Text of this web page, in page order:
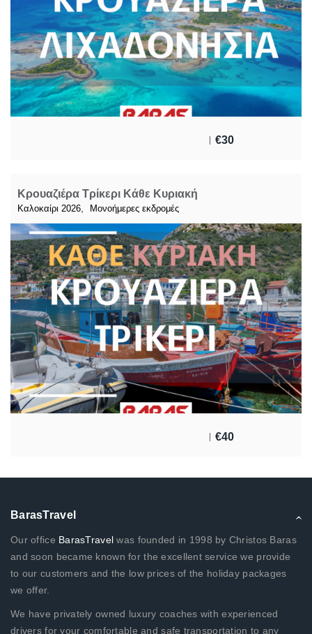
€30
Κρουαζιέρα Τρίκερι Κάθε Κυριακή
Καλοκαίρι 2026 Μονοήμερες εκδρομές
€40
BarasTravel
Our office BarasTravel was founded in 1998 by Christos Baras
and soon became known for the excellent service we provide
to our customers and the low prices of the holiday packages
we offer.
We have privately owned luxury coaches with experienced
drivers for your comfortable and safe transportation to any